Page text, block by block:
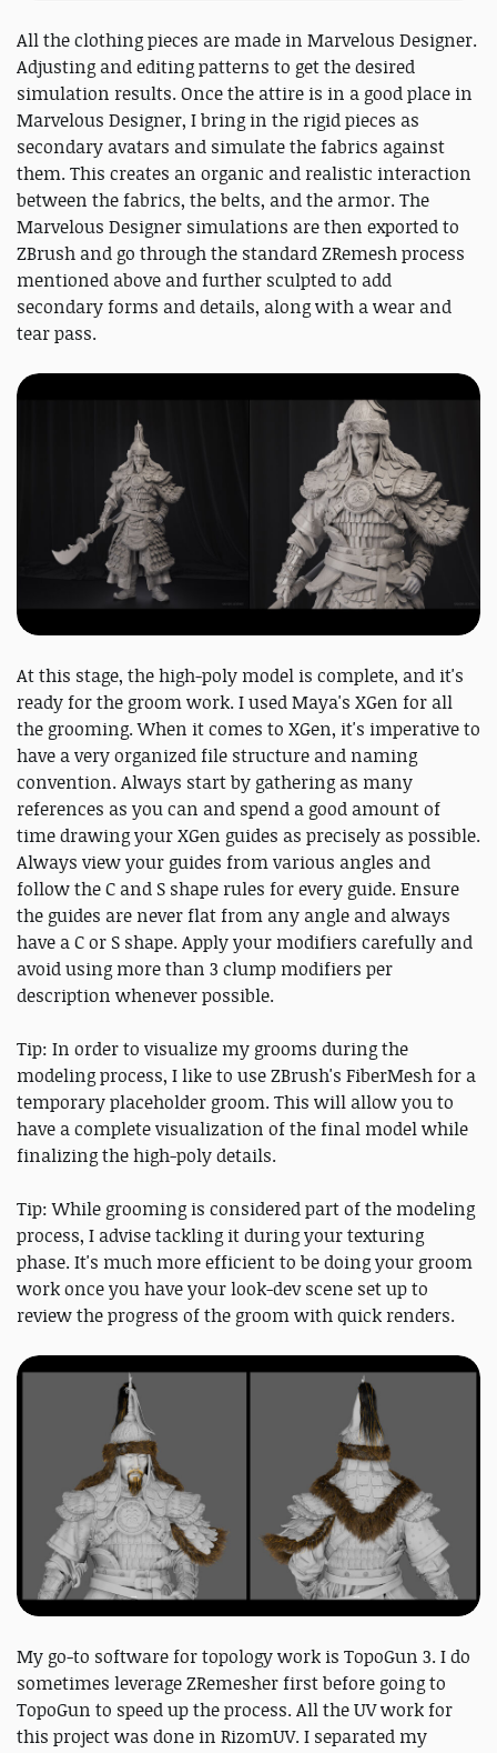
All the clothing pieces are made in Marvelous Designer.
Adjusting and editing patterns to get the desired
simulation results. Once the attire is in a good place in
Marvelous Designer, I bring in the rigid pieces as
secondary avatars and simulate the fabrics against
them. This creates an organic and realistic interaction
between the fabrics, the belts, and the armor. The
Marvelous Designer simulations are then exported to
ZBrush and go through the standard ZRemesh process
mentioned above and further sculpted to add
secondary forms and details, along with a wear and
tear pass.
At this stage, the high-poly model is complete, and it's
ready for the groom work. I used Maya's XGen for all
the grooming. When it comes to XGen, it's imperative to
have a very organized file structure and naming
convention. Always start by gathering as many
references as you can and spend a good amount of
time drawing your XGen guides as precisely as possible.
Always view your guides from various angles and
follow the C and S shape rules for every guide. Ensure
the guides are never flat from any angle and always
have a C or S shape. Apply your modifiers carefully and
avoid using more than 3 clump modifiers per
description whenever possible.
Tip: In order to visualize my grooms during the
modeling process, I like to use ZBrush's FiberMesh for a
temporary placeholder groom. This will allow you to
have a complete visualization of the final model while
finalizing the high-poly details.
Tip: While grooming is considered part of the modeling
process, I advise tackling it during your texturing
phase. It's much more efficient to be doing your groom
work once you have your look-dev scene set up to
review the progress of the groom with quick renders.
My go-to software for topology work is TopoGun 3. I do
sometimes leverage ZRemesher first before going to
TopoGun to speed up the process. All the UV work for
this project was done in RizomUV. I separated my